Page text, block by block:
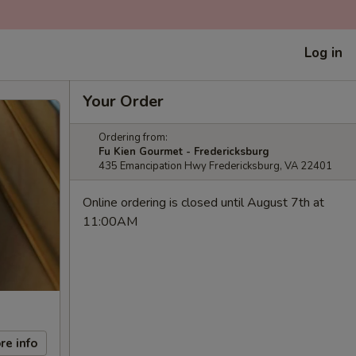
Log in
info
Your Order
Ordering from:
Fu Kien Gourmet - Fredericksburg
435 Emancipation Hwy Fredericksburg, VA 22401
Online ordering is closed until August 7th at
11:00AM